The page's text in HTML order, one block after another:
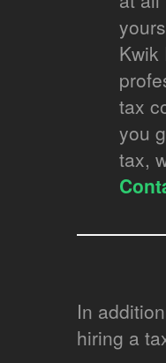
Kwik
tax
you
tax,
In
hiring a